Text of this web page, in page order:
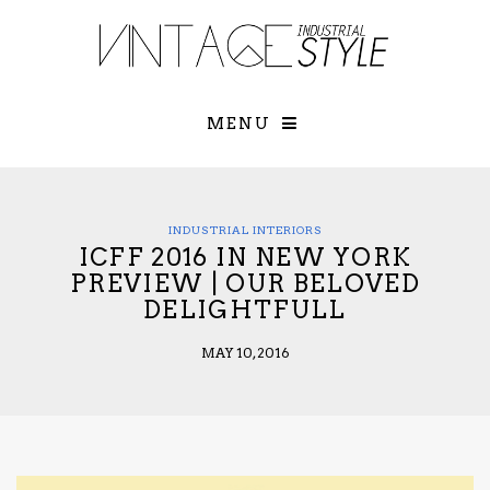
First Name*
Check here
MENU
INDUSTRIAL INTERIORS
ICFF 2016 IN NEW YORK
PREVIEW | OUR BELOVED
DELIGHTFULL
MAY 10, 2016